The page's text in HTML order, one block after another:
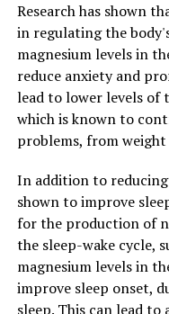
Research has shown
in regulating the
magnesium levels in
reduce anxiety and
lead to lower levels of
which is known to
problems, from weight
In addition to reducing
shown to improve
for the production of
the sleep-wake cycle,
magnesium levels in
improve sleep onset,
sleep. This can lead